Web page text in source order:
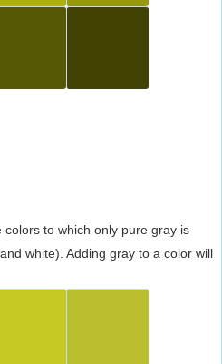
to which only pure gray is
white). Adding gray to a color will